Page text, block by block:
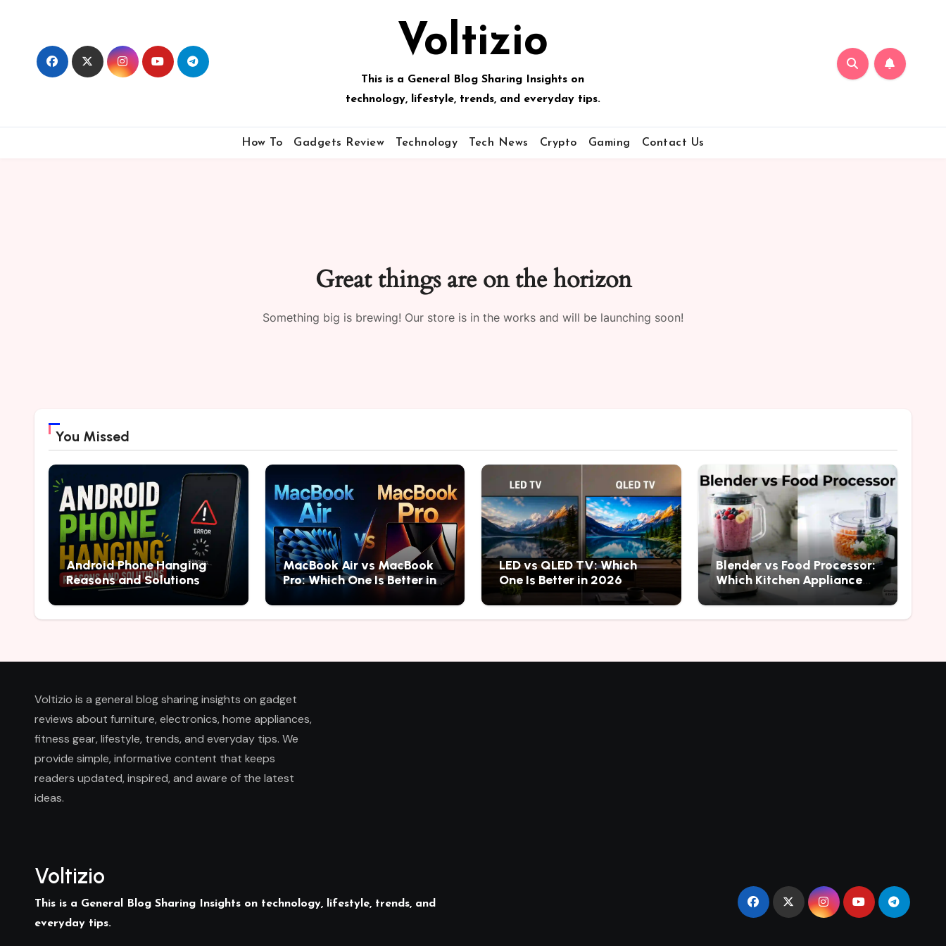
content
Voltizio
This is a General Blog Sharing Insights on
technology, lifestyle, trends, and everyday tips.
How To Gadgets Review Technology Tech News Crypto Gaming Contact Us
Great things are on the horizon
Something big is brewing! Our store is in the works and will be launching soon!
You Missed
Android Phone Hanging
Reasons and Solutions
MacBook Air vs MacBook
Pro: Which One Is Better in
LED vs QLED TV: Which
One Is Better in 2026
Blender vs Food Processor:
Which Kitchen Appliance
Should You Buy?
Voltizio is a general blog sharing insights on gadget
reviews about furniture, electronics, home appliances,
fitness gear, lifestyle, trends, and everyday tips. We
provide simple, informative content that keeps
readers updated, inspired, and aware of the latest
ideas.
Voltizio
This is a General Blog Sharing Insights on technology, lifestyle, trends, and
everyday tips.